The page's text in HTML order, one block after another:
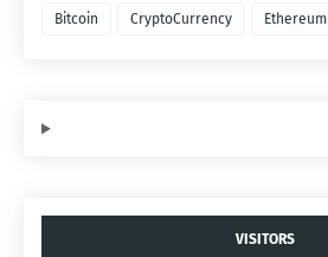
Bitcoin CryptoCurrency Ethereum
VISITORS